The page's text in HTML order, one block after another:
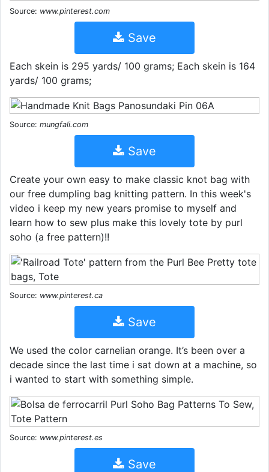
Source: www.pinterest.com
Save
Each skein is 295 yards/ 100 grams; Each skein is 164
yards/ 100 grams;
Source: mungfali.com
Save
Create your own easy to make classic knot bag with
our free dumpling bag knitting pattern. In this week's
video i keep my new years promise to myself and
learn how to sew plus make this lovely tote by purl
soho (a free pattern)!!
Source: www.pinterest.ca
Save
We used the color carnelian orange. It’s been over a
decade since the last time i sat down at a machine, so
i wanted to start with something simple.
Source: www.pinterest.es
Save